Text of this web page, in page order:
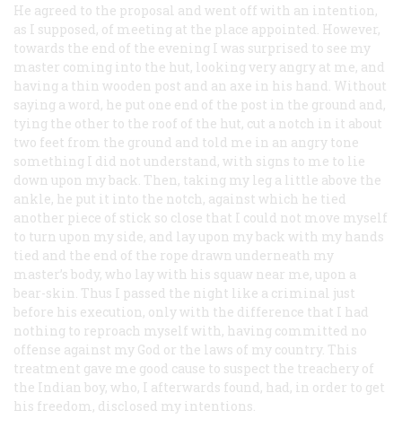
He agreed to the proposal and went off with an intention,
as I supposed, of meeting at the place appointed. However,
towards the end of the evening I was surprised to see my
master coming into the hut, looking very angry at me, and
having a thin wooden post and an axe in his hand. Without
saying a word, he put one end of the post in the ground and,
tying the other to the roof of the hut, cut a notch in it about
two feet from the ground and told me in an angry tone
something I did not understand, with signs to me to lie
down upon my back. Then, taking my leg a little above the
ankle, he put it into the notch, against which he tied
another piece of stick so close that I could not move myself
to turn upon my side, and lay upon my back with my hands
tied and the end of the rope drawn underneath my
master’s body, who lay with his squaw near me, upon a
bear-skin. Thus I passed the night like a criminal just
before his execution, only with the difference that I had
nothing to reproach myself with, having committed no
offense against my God or the laws of my country. This
treatment gave me good cause to suspect the treachery of
the Indian boy, who, I afterwards found, had, in order to get
his freedom, disclosed my intentions.